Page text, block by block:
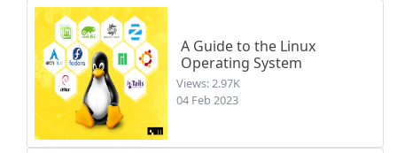
A Guide to the Linux
Operating System
Views: 2.97K
04 Feb 2023